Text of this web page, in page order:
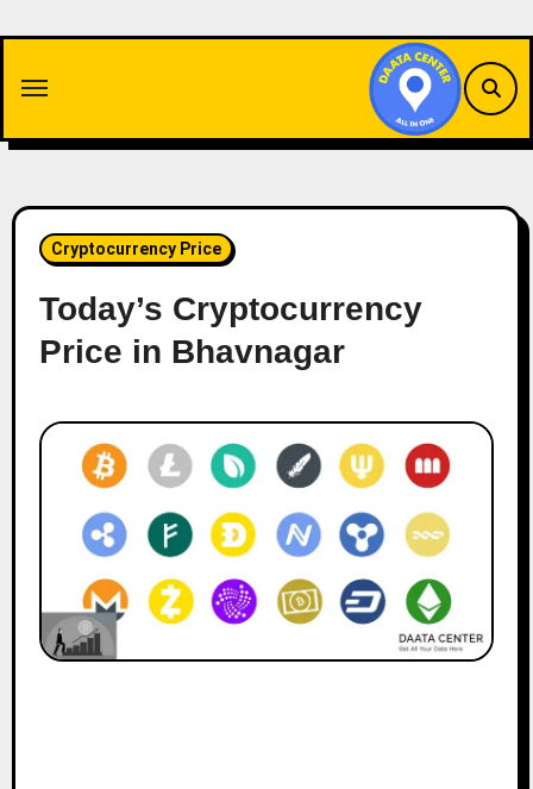
content
Cryptocurrency Price
Today’s Cryptocurrency
Price in Bhavnagar